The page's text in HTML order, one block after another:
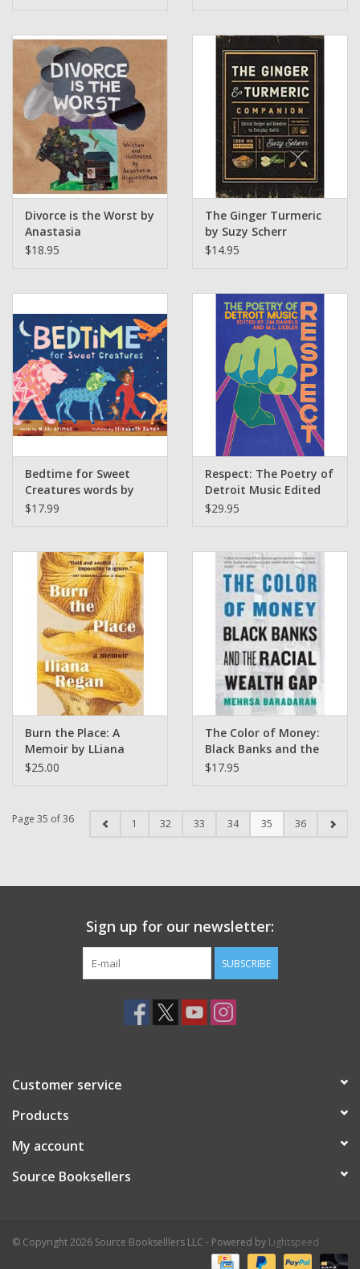
Divorce is the Worst by
Anastasia
Higginbottham
$18.95
The Ginger Turmeric
by Suzy Scherr
(sourceathome)
$14.95
Bedtime for Sweet
Creatures words by
Nikki Grimes Pictures
$17.99
Respect: The Poetry of
Detroit Music Edited
by Jim Daniels and M.L.
$29.95
Burn the Place: A
Memoir by LLiana
Regan
$25.00
The Color of Money:
Black Banks and the
Racial Wealth Gap by
$17.95
Page 35 of 36 1 32 33 34 35 36
Sign up for our newsletter:
SUBSCRIBE
Customer service
Products
My account
Source Booksellers
© Copyright 2026 Source Bookselllers LLC - Powered by Lightspeed